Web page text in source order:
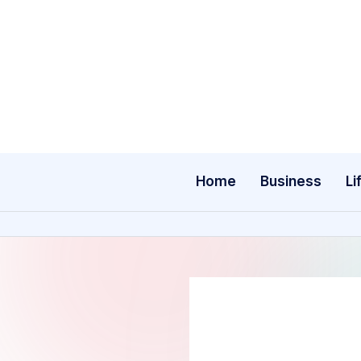
Home Business